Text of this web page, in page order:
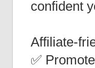
confident
Affiliate-
✅